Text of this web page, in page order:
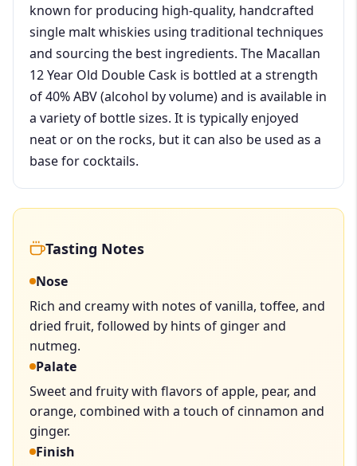
known for producing high-quality, handcrafted
single malt whiskies using traditional techniques
and sourcing the best ingredients. The Macallan
12 Year Old Double Cask is bottled at a strength
of 40% ABV (alcohol by volume) and is available in
a variety of bottle sizes. It is typically enjoyed
neat or on the rocks, but it can also be used as a
base for cocktails.
Tasting Notes
Nose
Rich and creamy with notes of vanilla, toffee, and
dried fruit, followed by hints of ginger and
nutmeg.
Palate
Sweet and fruity with flavors of apple, pear, and
orange, combined with a touch of cinnamon and
ginger.
Finish